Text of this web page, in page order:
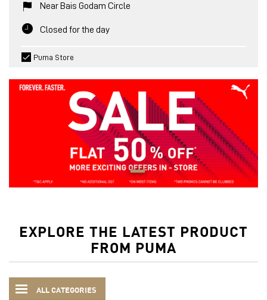
Near Bais Godam Circle
Closed for the day
Puma Store
EXPLORE THE LATEST PRODUCT
FROM PUMA
ALL CATEGORIES